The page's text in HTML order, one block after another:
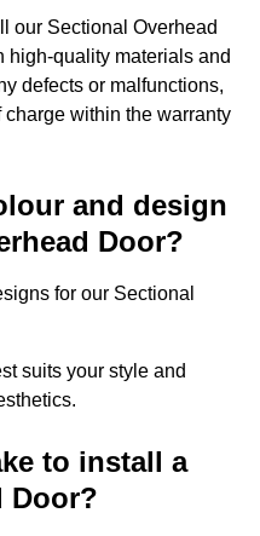
our Sectional Overhead
high-quality materials and
defects or malfunctions,
within the warranty
and design
Door?
for our Sectional
suits your style and
to install a
Door?